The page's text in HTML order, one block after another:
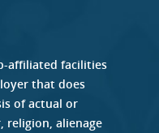
affiliated facilities
that does
of actual or
religion, alienage